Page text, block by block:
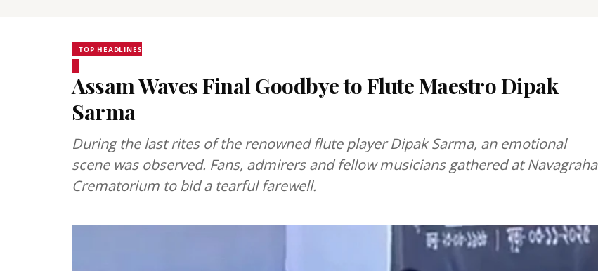
TOP HEADLINES
Assam Waves Final Goodbye to Flute Maestro Dipak
Sarma
During the last rites of the renowned flute player Dipak Sarma, an emotional
scene was observed. Fans, admirers and fellow musicians gathered at Navagraha
Crematorium to bid a tearful farewell.